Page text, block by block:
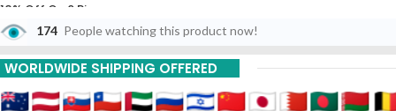
10% Off On 6 Piece
15% Off On 9 Piece
20% Off On 12 Piece
174 People watching this product now!
WORLDWIDE SHIPPING OFFERED